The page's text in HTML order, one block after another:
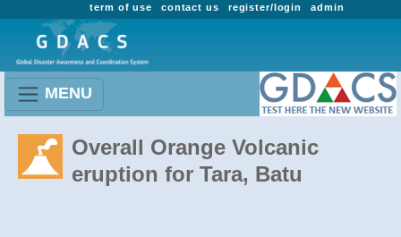
admin
register/login
contact us
term of use
MENU
Overall Orange Volcanic
eruption for Tara, Batu